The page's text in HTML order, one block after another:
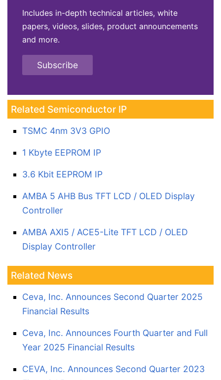
Includes in-depth technical articles, white
papers, videos, slides, product announcements
and more.
Subscribe
Related Semiconductor IP
TSMC 4nm 3V3 GPIO
1 Kbyte EEPROM IP
3.6 Kbit EEPROM IP
AMBA 5 AHB Bus TFT LCD / OLED Display
Controller
AMBA AXI5 / ACE5-Lite TFT LCD / OLED
Display Controller
Related News
Ceva, Inc. Announces Second Quarter 2025
Financial Results
Ceva, Inc. Announces Fourth Quarter and Full
Year 2025 Financial Results
CEVA, Inc. Announces Second Quarter 2023